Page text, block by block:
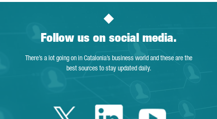
Follow us on social media.
There’s a lot going on in Catalonia’s business world and these are the
best sources to stay updated daily.